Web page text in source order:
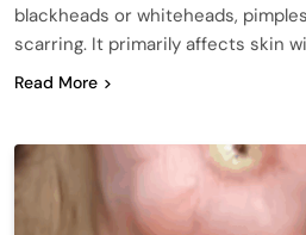
blackheads or whiteheads,
scarring. It primarily affects skin
Read More